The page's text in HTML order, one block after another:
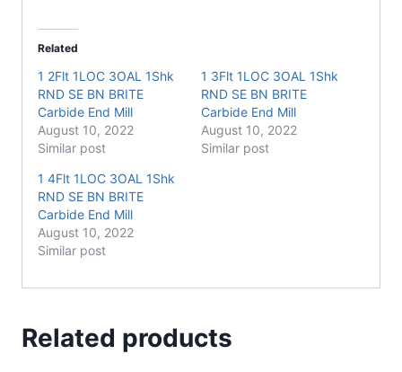
Related
1 2Flt 1LOC 3OAL 1Shk
RND SE BN BRITE
Carbide End Mill
August 10, 2022
Similar post
1 3Flt 1LOC 3OAL 1Shk
RND SE BN BRITE
Carbide End Mill
August 10, 2022
Similar post
1 4Flt 1LOC 3OAL 1Shk
RND SE BN BRITE
Carbide End Mill
August 10, 2022
Similar post
Related products